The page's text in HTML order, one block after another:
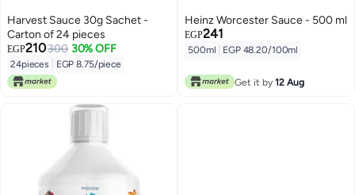
Harvest Sauce 30g Sachet -
Carton of 24 pieces
EGP210300 30% OFF
24pieces EGP 8.75/piece
Heinz Worcester Sauce - 500 ml
EGP241
500ml EGP 48.20/100ml
Get it by 12 Aug